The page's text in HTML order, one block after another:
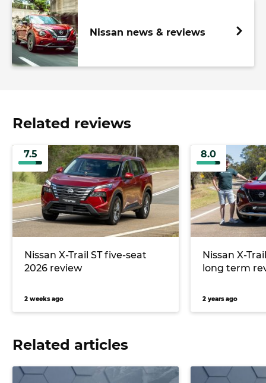
Nissan news & reviews
Related reviews
7.5
Nissan X-Trail ST five-seat
2026 review
2 weeks ago
8.0
Nissan X-
long term
2 years ago
Related articles